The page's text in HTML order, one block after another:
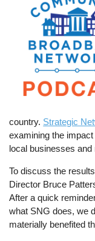
country. Strategic
examining the
local businesses and
To discuss the
Director Bruce
After a quick
what SNG does, we
materially benefited